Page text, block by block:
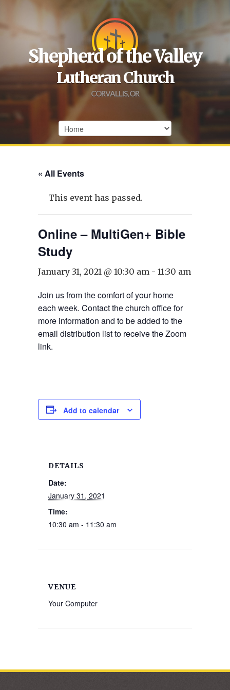
Shepherd of the Valley
Lutheran Church
CORVALLIS, OR
« All Events
This event has passed.
Online – MultiGen+ Bible
Study
January 31, 2021 @ 10:30 am - 11:30 am
Join us from the comfort of your home
each week. Contact the church office for
more information and to be added to the
email distribution list to receive the Zoom
link.
Add to calendar
DETAILS
Date:
January 31, 2021
Time:
10:30 am - 11:30 am
VENUE
Your Computer